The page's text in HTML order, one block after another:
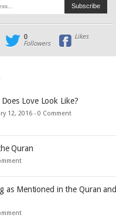
0
Followers
Likes
Love Look Like?
12, 2016 - 0 Comment
Quran
as Mentioned in the Quran and